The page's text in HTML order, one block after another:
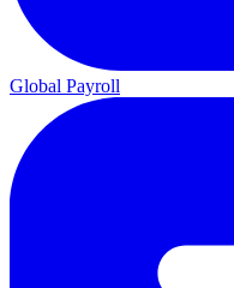
Global Payroll